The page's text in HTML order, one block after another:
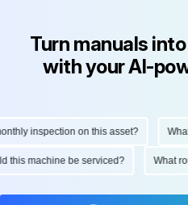
Turn manuals
with your AI-
inspection on this asset?
this machine be serviced?